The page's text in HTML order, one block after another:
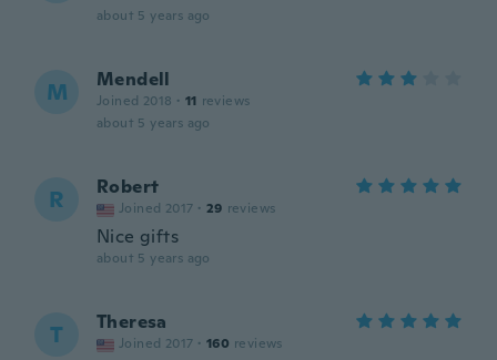
about 5 years ago
M Mendell
Joined 2018 · 11 reviews
about 5 years ago
R Robert
Joined 2017 · 29 reviews
Nice gifts
about 5 years ago
T Theresa
Joined 2017 · 160 reviews